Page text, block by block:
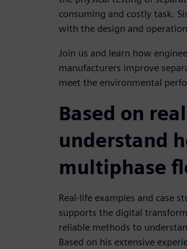
consuming and costly task.
with the design and
Join us and learn how
manufacturers improve
meet the environmental
Based on
understand
multiphase
Real-life examples and case
supports the digital
reliable methods to
Based on his extensive